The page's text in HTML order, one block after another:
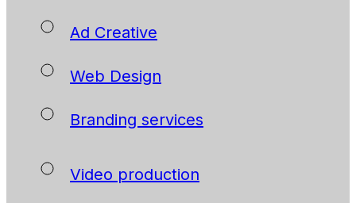
Ad Creative
Web Design
Branding services
Video production